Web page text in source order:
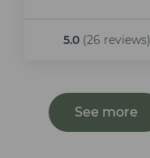
5.0 (26 reviews)
See more